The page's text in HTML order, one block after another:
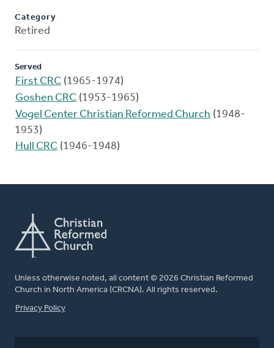
Category
Retired
Served
First CRC (1965-1974)
Goshen CRC (1953-1965)
Vogel Center Christian Reformed Church (1948-
1953)
Hull CRC (1946-1948)
Unless otherwise noted, all content © 2026 Christian Reformed
Church in North America (CRCNA). All rights reserved.
FOOTER
Privacy Policy